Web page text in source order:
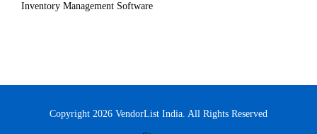
Inventory Management Software
Copyright 2026 VendorList India. All Rights Reserved